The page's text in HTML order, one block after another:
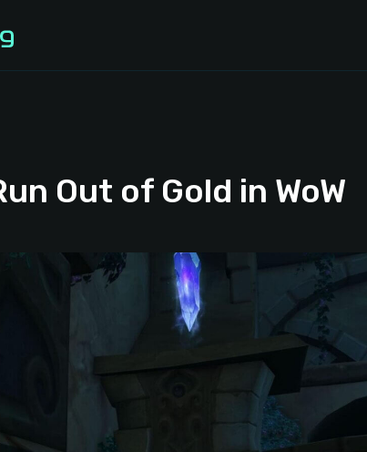
Out of Gold in WoW